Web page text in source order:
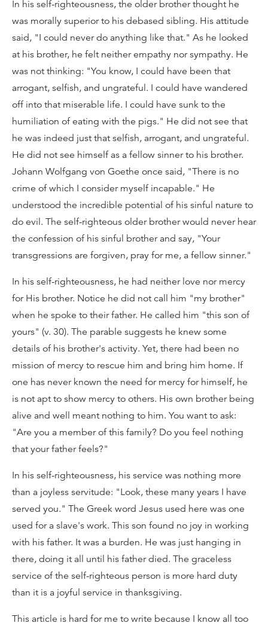
In his self-righteousness, the older brother thought he
was morally superior to his debased sibling. His attitude
said, "I could never do anything like that." As he looked
at his brother, he felt neither empathy nor sympathy. He
was not thinking: "You know, I could have been that
arrogant, selfish, and ungrateful. I could have wandered
off into that miserable life. I could have sunk to the
humiliation of eating with the pigs." He did not see that
he was indeed just that selfish, arrogant, and ungrateful.
He did not see himself as a fellow sinner to his brother.
Johann Wolfgang von Goethe once said, "There is no
crime of which I consider myself incapable." He
understood the incredible potential of his sinful nature to
do evil. The self-righteous older brother would never hear
the confession of his sinful brother and say, "Your
transgressions are forgiven, pray for me, a fellow sinner."
In his self-righteousness, he had neither love nor mercy
for His brother. Notice he did not call him "my brother"
when he spoke to their father. He called him "this son of
yours" (v. 30). The parable suggests he knew some
details of his brother's activity. Yet, there had been no
mission of mercy to rescue him and bring him home. If
one has never known the need for mercy for himself, he
is not apt to show mercy to others. His own brother being
alive and well meant nothing to him. You want to ask:
"Are you a member of this family? Do you feel nothing
that your father feels?"
In his self-righteousness, his service was nothing more
than a joyless servitude: "Look, these many years I have
served you." The Greek word Jesus used here was one
used for a slave's work. This son found no joy in working
with his father. It was a burden. He was just hanging in
there, doing it all until his father died. The graceless
service of the self-righteous person is more hard duty
than it is a joyful service in thanksgiving.
This article is hard for me to write because I know all too